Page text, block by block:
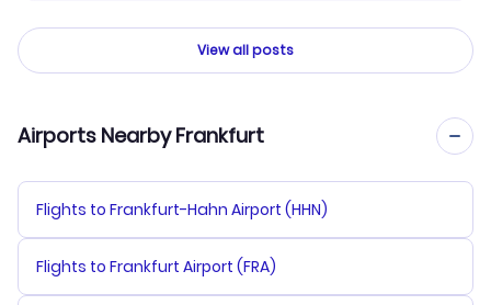
View all posts
Airports Nearby Frankfurt
Flights to Frankfurt-Hahn Airport (HHN)
Flights to Frankfurt Airport (FRA)